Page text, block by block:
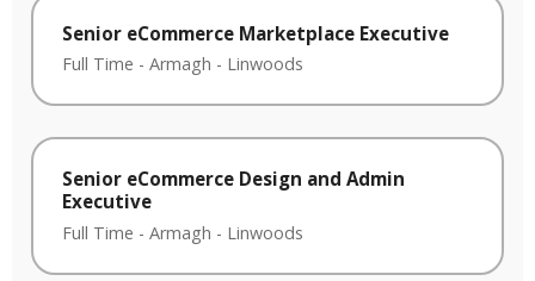
Senior eCommerce Marketplace Executive
Full Time - Armagh - Linwoods
Senior eCommerce Design and Admin
Executive
Full Time - Armagh - Linwoods